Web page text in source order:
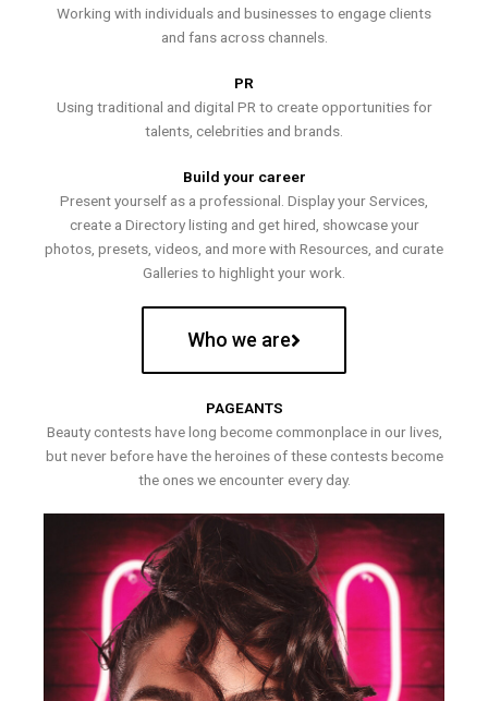
Working with individuals and businesses to engage clients
and fans across channels.
PR
Using traditional and digital PR to create opportunities for
talents, celebrities and brands.
Build your career
Present yourself as a professional. Display your Services,
create a Directory listing and get hired, showcase your
photos, presets, videos, and more with Resources, and curate
Galleries to highlight your work.
Who we are
PAGEANTS
Beauty contests have long become commonplace in our lives,
but never before have the heroines of these contests become
the ones we encounter every day.